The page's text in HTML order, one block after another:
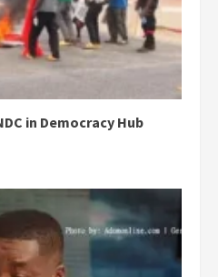
in Democracy Hub